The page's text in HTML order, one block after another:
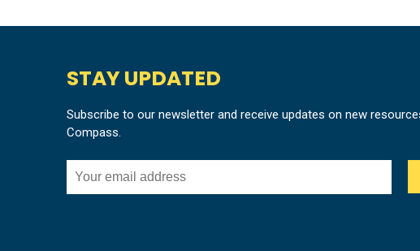
STAY UPDATED
Subscribe to our newsletter and receive updates on new
Compass.